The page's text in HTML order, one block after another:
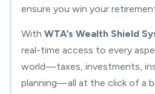
ensure you win your
With WTA’s Wealth Shield
real-time access to every
world—taxes, investments,
planning—all at the click of a